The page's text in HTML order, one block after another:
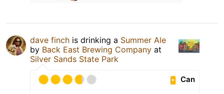
dave finch is drinking a Summer Ale
by Back East Brewing Company at
Silver Sands State Park
Can